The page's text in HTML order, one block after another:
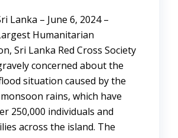
Lanka – June 6, 2024 –
Humanitarian
Sri Lanka Red Cross Society
concerned about the
situation caused by the
rains, which have
250,000 individuals and
across the island. The